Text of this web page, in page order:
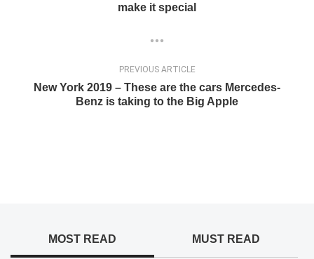
make it special
PREVIOUS ARTICLE
New York 2019 – These are the cars Mercedes-
Benz is taking to the Big Apple
MOST READ MUST READ